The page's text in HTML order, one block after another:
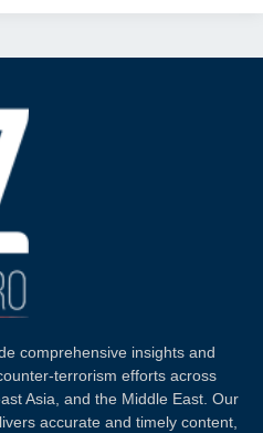
comprehensive insights and
terrorism efforts across
Asia, and the Middle East. Our
accurate and timely content,